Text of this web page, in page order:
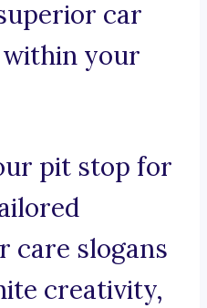
car
your
pit stop for
care slogans
creativity,